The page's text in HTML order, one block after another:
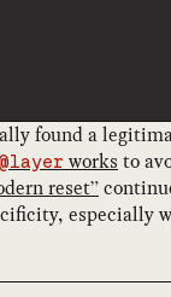
found a
works to
reset”
especially